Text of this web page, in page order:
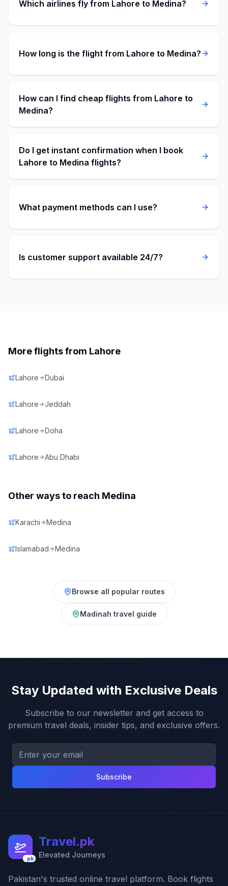
Which airlines fly from Lahore to Medina?
How long is the flight from Lahore to Medina?
How can I find cheap flights from Lahore to
Medina?
Do I get instant confirmation when I book
Lahore to Medina flights?
What payment methods can I use?
Is customer support available 24/7?
More flights from Lahore
Lahore Dubai
Lahore Jeddah
Lahore Doha
Lahore Abu Dhabi
Other ways to reach Medina
Karachi Medina
Islamabad Medina
Browse all popular routes
Madinah travel guide
Stay Updated with Exclusive Deals
Subscribe to our newsletter and get access to
premium travel deals, insider tips, and exclusive offers.
Subscribe
.pk
Travel.pk
Elevated Journeys
Pakistan's trusted online travel platform. Book flights